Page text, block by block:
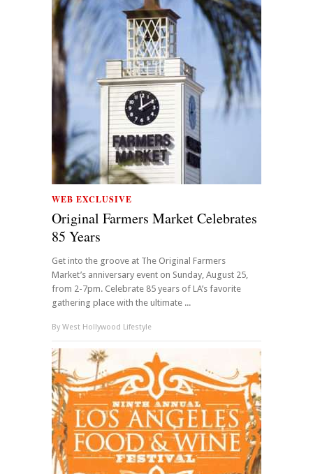
WEB EXCLUSIVE
Original Farmers Market Celebrates
85 Years
Get into the groove at The Original Farmers
Market’s anniversary event on Sunday, August 25,
from 2-7pm. Celebrate 85 years of LA’s favorite
gathering place with the ultimate ...
By West Hollywood Lifestyle